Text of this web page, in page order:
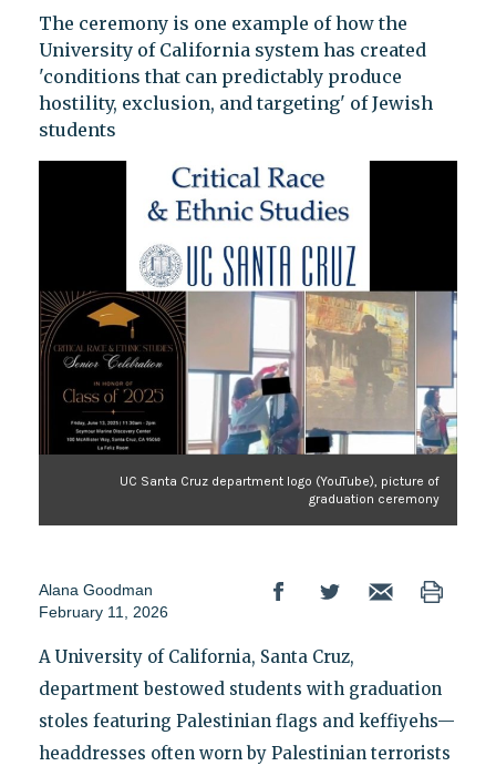
The ceremony is one example of how the
University of California system has created
'conditions that can predictably produce
hostility, exclusion, and targeting' of Jewish
students
UC Santa Cruz department logo (YouTube), picture of
graduation ceremony
Alana Goodman
February 11, 2026
A University of California, Santa Cruz,
department bestowed students with graduation
stoles featuring Palestinian flags and keffiyehs—
headdresses often worn by Palestinian terrorists